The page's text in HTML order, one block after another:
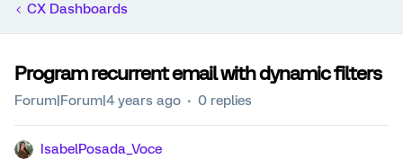
CX Dashboards
Program recurrent email with dynamic filters
Forum|Forum|4 years ago 0 replies
IsabelPosada_Voce